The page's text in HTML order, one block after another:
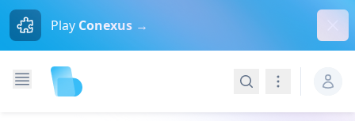
Play Conexus →
SearchNavigation